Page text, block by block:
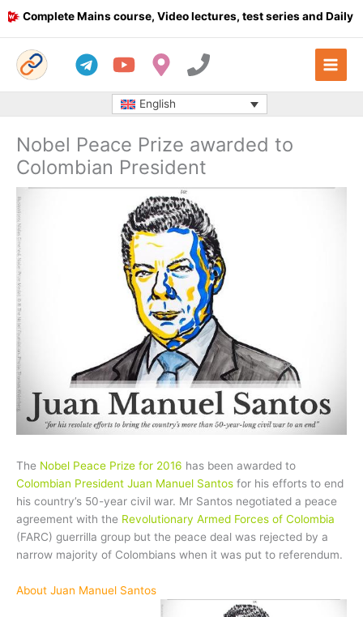
Skip
to
Mains course, Video lectures, test series and Daily
English
Nobel Peace Prize awarded to
Colombian President
The Nobel Peace Prize for 2016 has been awarded to
Colombian President Juan Manuel Santos for his efforts to end
his country’s 50-year civil war. Mr Santos negotiated a peace
agreement with the Revolutionary Armed Forces of Colombia
(FARC) guerrilla group but the peace deal was rejected by a
narrow majority of Colombians when it was put to referendum.
About Juan Manuel Santos